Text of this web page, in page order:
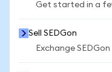
Get started in a
Sell SEDGon
Exchange